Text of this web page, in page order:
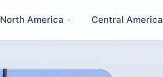
North America Central America